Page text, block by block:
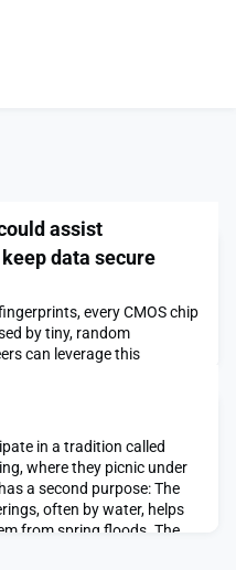
assist
data secure
every CMOS chip
by tiny, random
can leverage this
these cryptographic
about a chip’s
sin a tradition called
where they picnic under
a second purpose: The
often by water, helps
from spring floods. The